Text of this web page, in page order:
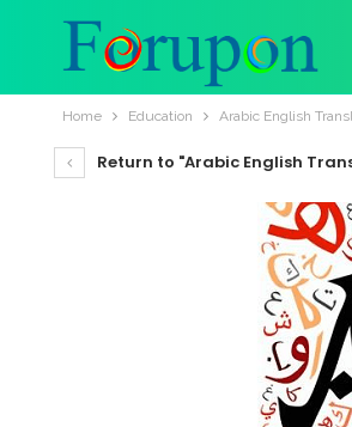
Home Education Arabic English
Return to "Arabic English